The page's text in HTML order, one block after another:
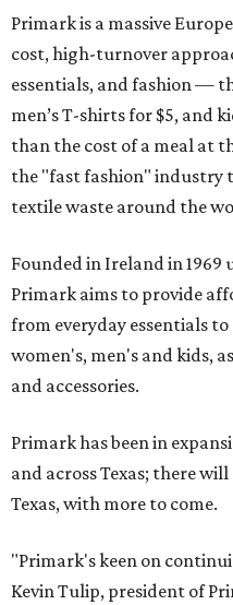
Primark is a massive
cost, high-turnover
essentials, and fashion —
men’s T-shirts for $5, and
than the cost of a meal at
the "fast fashion" industry
textile waste around the
Founded in Ireland in 1969
Primark aims to provide
from everyday essentials
women's, men's and kids,
and accessories.
Primark has been in
and across Texas; there will
Texas, with more to come.
"Primark's keen on
Kevin Tulip, president of